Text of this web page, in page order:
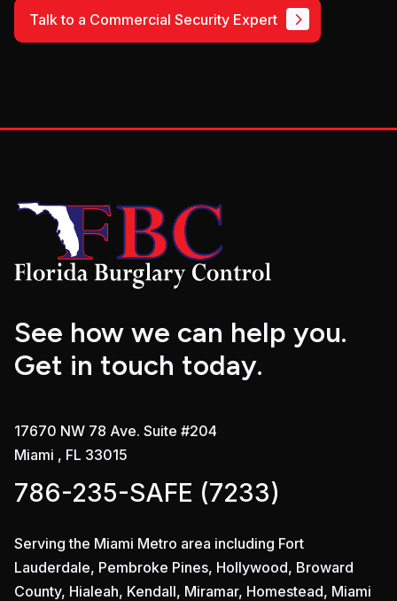
Talk to a Commercial Security Expert
See how we can help you.
Get in touch today.
17670 NW 78 Ave. Suite #204
Miami , FL 33015
786-235-SAFE (7233)
Serving the Miami Metro area including Fort
Lauderdale, Pembroke Pines, Hollywood, Broward
County, Hialeah, Kendall, Miramar, Homestead, Miami